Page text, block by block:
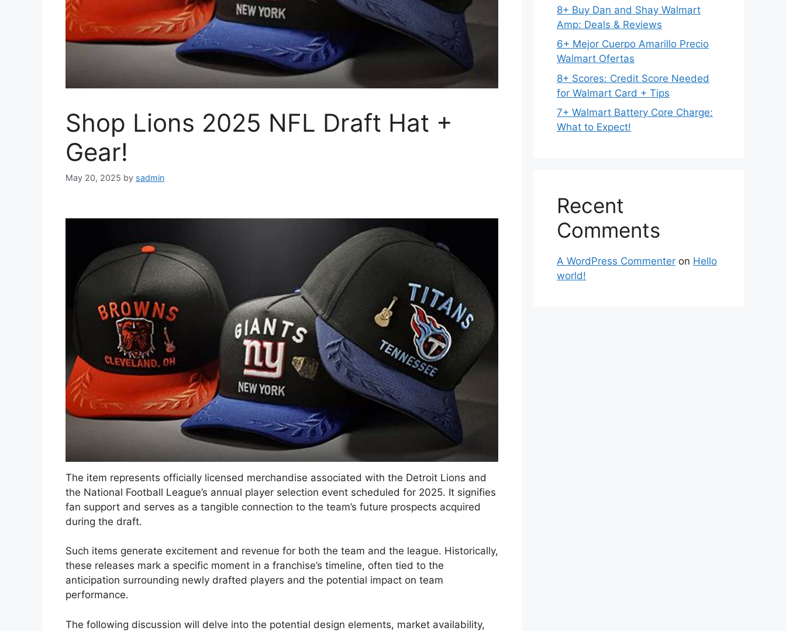
Shop Lions 2025 NFL Draft Hat +
Gear!
May 20, 2025 by sadmin
The item represents officially licensed merchandise associated with the Detroit Lions and
the National Football League’s annual player selection event scheduled for 2025. It signifies
fan support and serves as a tangible connection to the team’s future prospects acquired
during the draft.
Such items generate excitement and revenue for both the team and the league. Historically,
these releases mark a specific moment in a franchise’s timeline, often tied to the
anticipation surrounding newly drafted players and the potential impact on team
performance.
The following discussion will delve into the potential design elements, market availability,
8+ Buy Dan and Shay Walmart
Amp: Deals & Reviews
6+ Mejor Cuerpo Amarillo Precio
Walmart Ofertas
8+ Scores: Credit Score Needed
for Walmart Card + Tips
7+ Walmart Battery Core Charge:
What to Expect!
Recent
Comments
A WordPress Commenter on Hello
world!